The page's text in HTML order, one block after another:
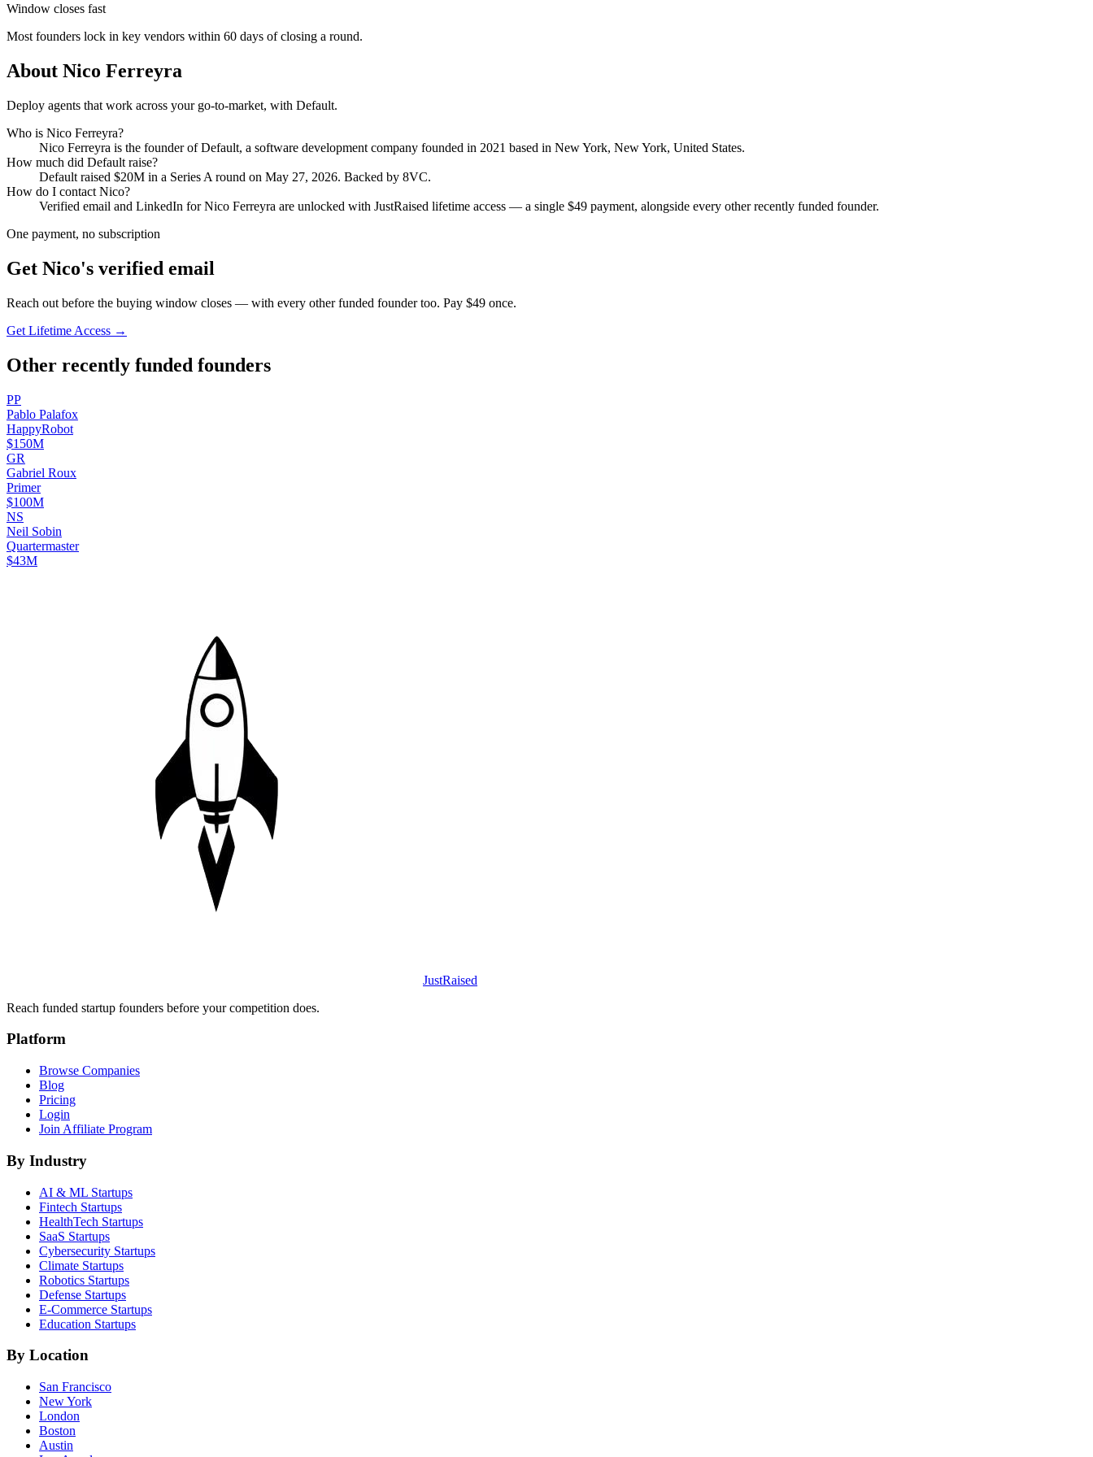
Window closes fast
Most founders lock in key vendors within 60 days of closing a round.
About Nico Ferreyra
Deploy agents that work across your go-to-market, with Default.
Who is Nico Ferreyra?
Nico Ferreyra is the founder ofDefault, a software development company founded in 2021 based in New York, New York, United States.
How much did Default raise?
Default raised $20M in a Series A round on May 27, 2026. Backed by 8VC.
How do I contact Nico?
Verified email and LinkedIn forNico Ferreyra are unlocked with JustRaised lifetime access — a single $49 payment, alongside every other recently funded founder.
One payment, no subscription
Get Nico's verified email
Reach out before the buying window closes — with every other funded founder too. Pay $49 once.
Get Lifetime Access →
Other recently funded founders
PP
Pablo Palafox
HappyRobot
$150M
GR
Gabriel Roux
Primer
$100M
NS
Neil Sobin
Quartermaster
$43M
JustRaised
Reach funded startup founders before your competition does.
Platform
Browse Companies
Blog
Pricing
Login
Join Affiliate Program
By Industry
AI & ML Startups
Fintech Startups
HealthTech Startups
SaaS Startups
Cybersecurity Startups
Climate Startups
Robotics Startups
Defense Startups
E-Commerce Startups
Education Startups
By Location
San Francisco
New York
London
Boston
Austin